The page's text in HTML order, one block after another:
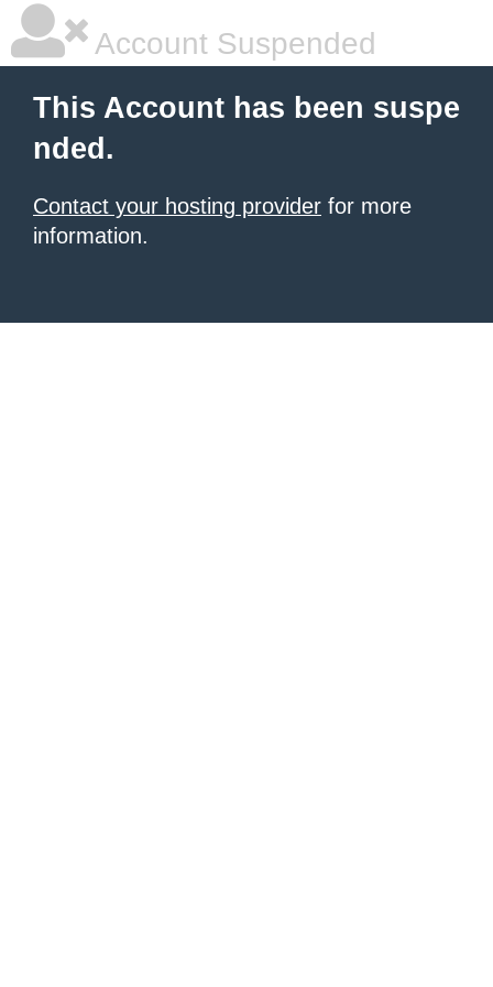
Account Suspended
This Account has been suspe
nded.
Contact your hosting provider for more
information.